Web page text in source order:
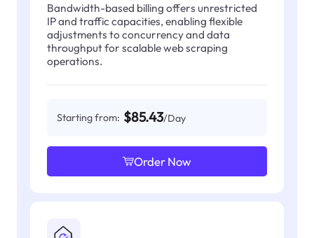
Bandwidth-based billing offers unrestricted
IP and traffic capacities, enabling flexible
adjustments to concurrency and data
throughput for scalable web scraping
operations.
Starting from: $85.43/Day
Order Now